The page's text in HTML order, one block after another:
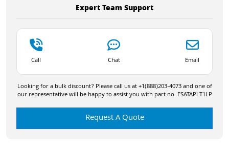
Expert Team Support
Call Chat Email
Looking for a bulk discount? Please call us at +1(888)203-4073 and one of
our representative will be happy to assist you with part no. ESATAPLT1LP
Request A Quote